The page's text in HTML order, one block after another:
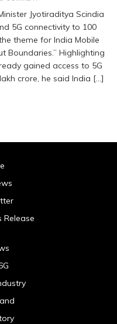
Jyotiraditya Scindia
5G connectivity to 100
theme for India Mobile
Boundaries.” Highlighting
gained access to 5G
crore, he said India […]
Release